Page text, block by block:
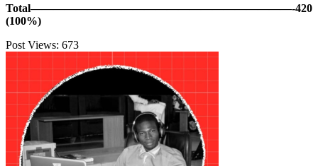
Total———————————————————————-420
(100%)
Post Views: 673